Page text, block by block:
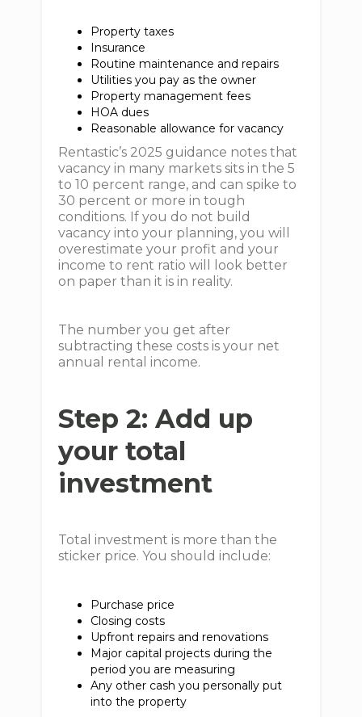
Property taxes
Insurance
Routine maintenance and repairs
Utilities you pay as the owner
Property management fees
HOA dues
Reasonable allowance for vacancy
Rentastic’s 2025 guidance notes that
vacancy in many markets sits in the 5
to 10 percent range, and can spike to
30 percent or more in tough
conditions. If you do not build
vacancy into your planning, you will
overestimate your profit and your
income to rent ratio will look better
on paper than it is in reality.
The number you get after
subtracting these costs is your net
annual rental income.
Step 2: Add up
your total
investment
Total investment is more than the
sticker price. You should include:
Purchase price
Closing costs
Upfront repairs and renovations
Major capital projects during the
period you are measuring
Any other cash you personally put
into the property